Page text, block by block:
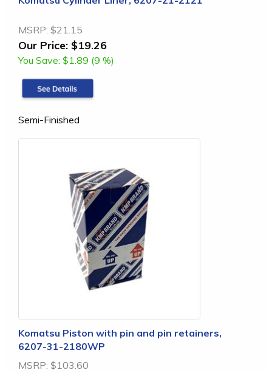
MSRP: $21.15
Our Price: $19.26
You Save: $1.89 (9 %)
Semi-Finished
Komatsu Piston with pin and pin retainers,
6207-31-2180WP
MSRP: $103.60